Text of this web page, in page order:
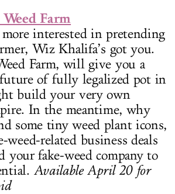
Farm
interested in pretending
Wiz Khalifa’s got you.
Farm, will give you a
of fully legalized pot in
build your very own
In the meantime, why
some tiny weed plant icons,
weed-related business deals
fake-weed company to
Available April 20 for